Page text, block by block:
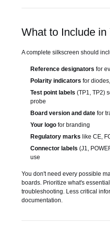
What to Include in
A complete silkscreen should
Reference designators for
Polarity indicators for
Test point labels (TP1, TP2)
probe
Board version and date for
Your logo for branding
Regulatory marks like CE,
Connector labels (J1,
use
You don't need every possible
boards. Prioritize what's
troubleshooting. Less critical
documentation.